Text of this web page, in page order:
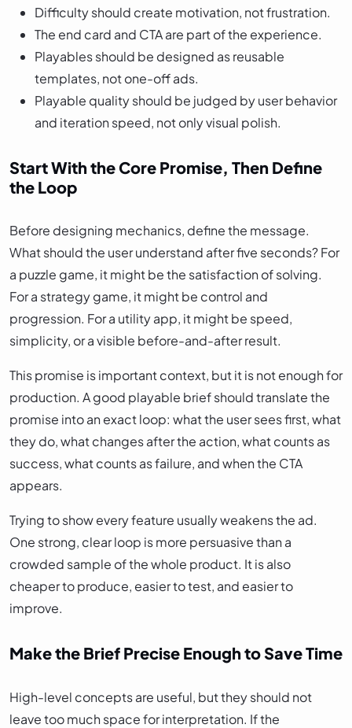
Difficulty should create motivation, not frustration.
The end card and CTA are part of the experience.
Playables should be designed as reusable
templates, not one-off ads.
Playable quality should be judged by user behavior
and iteration speed, not only visual polish.
Start With the Core Promise, Then Define
the Loop
Before designing mechanics, define the message.
What should the user understand after five seconds? For
a puzzle game, it might be the satisfaction of solving.
For a strategy game, it might be control and
progression. For a utility app, it might be speed,
simplicity, or a visible before-and-after result.
This promise is important context, but it is not enough for
production. A good playable brief should translate the
promise into an exact loop: what the user sees first, what
they do, what changes after the action, what counts as
success, what counts as failure, and when the CTA
appears.
Trying to show every feature usually weakens the ad.
One strong, clear loop is more persuasive than a
crowded sample of the whole product. It is also
cheaper to produce, easier to test, and easier to
improve.
Make the Brief Precise Enough to Save Time
High-level concepts are useful, but they should not
leave too much space for interpretation. If the